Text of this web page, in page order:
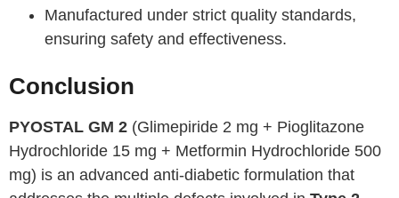
Manufactured under strict quality standards,
ensuring safety and effectiveness.
Conclusion
PYOSTAL GM 2 (Glimepiride 2 mg + Pioglitazone
Hydrochloride 15 mg + Metformin Hydrochloride 500
mg) is an advanced anti-diabetic formulation that